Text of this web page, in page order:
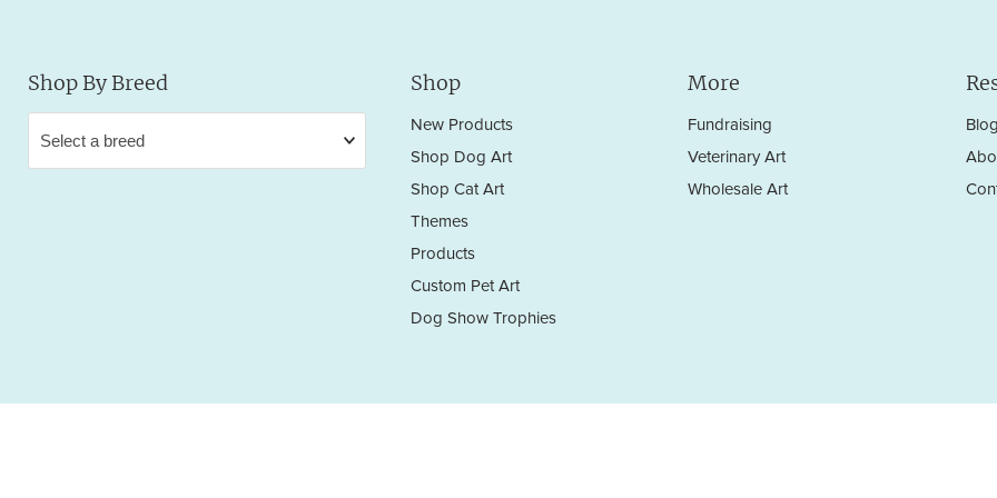
Shop By Breed Shop
New Products
Shop Dog Art
Shop Cat Art
Themes
Products
Custom Pet Art
Dog Show Trophies
More
Fundraising
Veterinary Art
Wholesale Art
Blog